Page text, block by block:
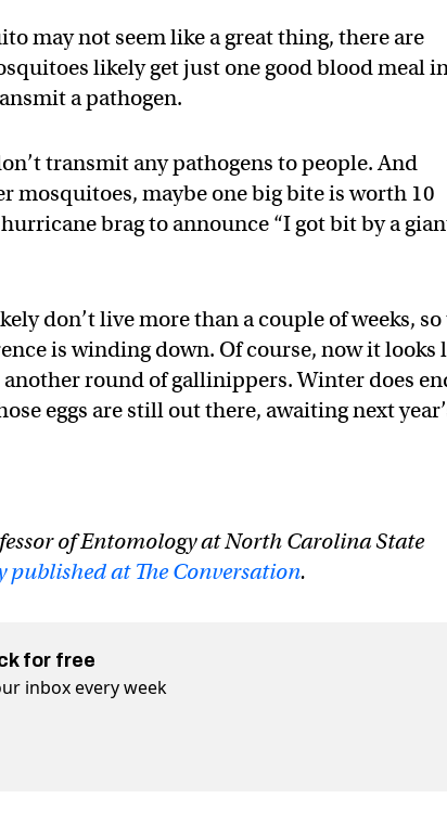
may not seem like a great thing, there are
likely get just one good blood meal
a pathogen.
transmit any pathogens to people. And
mosquitoes, maybe one big bite is worth 10
brag to announce “I got bit by a
don’t live more than a couple of weeks,
is winding down. Of course, now it looks
round of gallinippers. Winter does
eggs are still out there, awaiting next
of Entomology at North Carolina State
published at The Conversation.
for free
inbox every week